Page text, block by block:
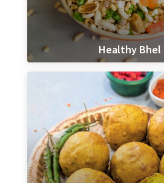
Healthy Bhel